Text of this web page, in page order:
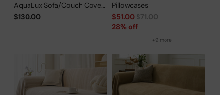
AquaLux Sofa/Couch Cover
for Pet Owners
$130.00
Pillowcases
Regular
price
$51.00$71.00
28% off
+9 more